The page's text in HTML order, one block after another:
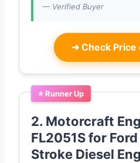
— Verified Buyer
➜ Check Price
⭐ Runner Up
2. Motorcraft
FL2051S for
Stroke Diesel